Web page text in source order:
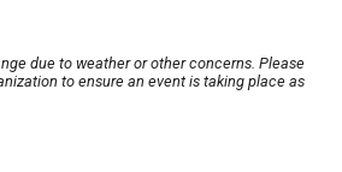
due to weather or other concerns. Please
to ensure an event is taking place as